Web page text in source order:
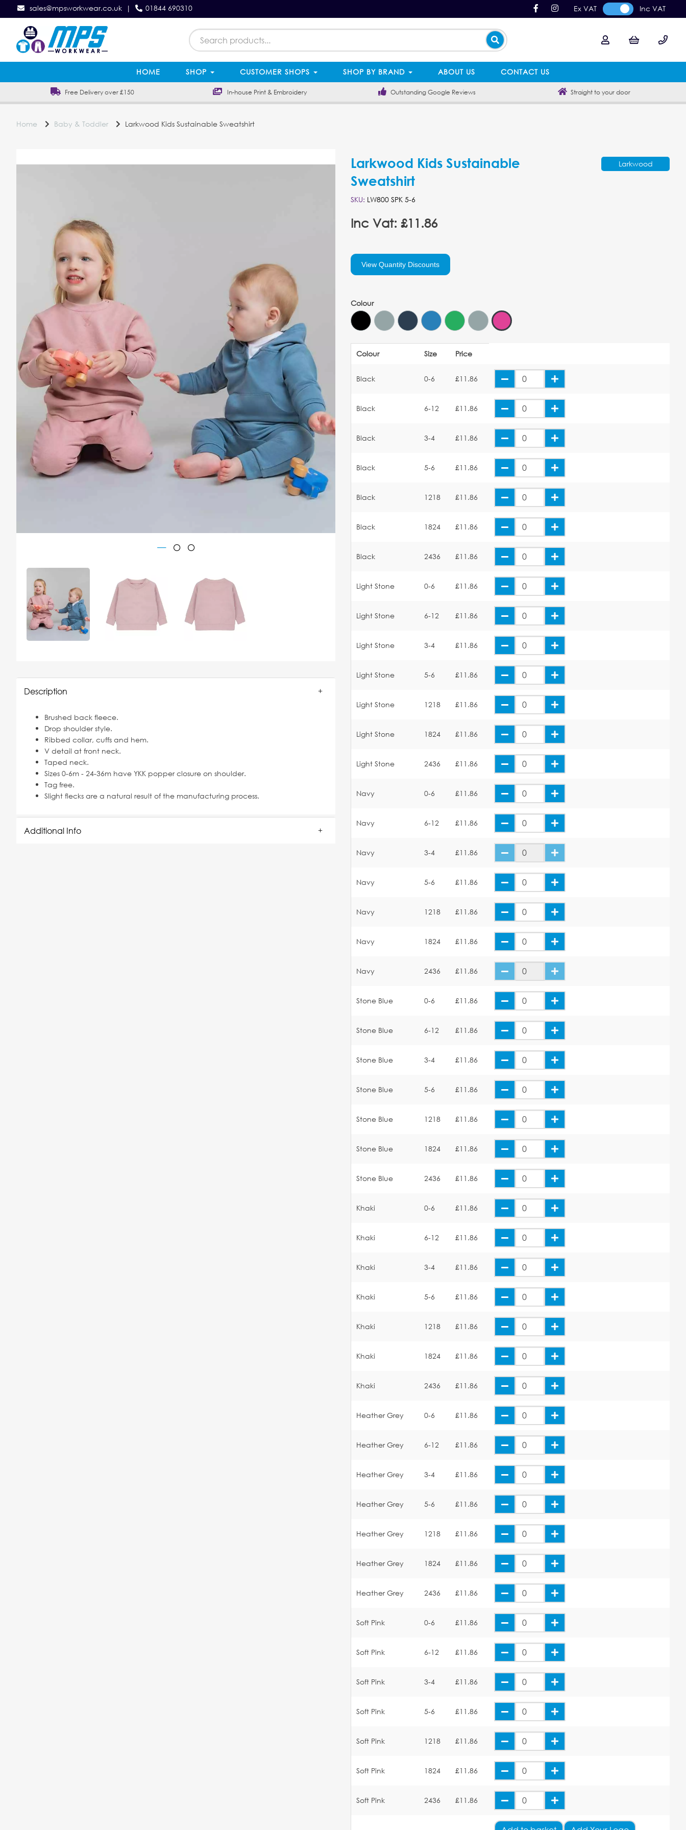
sales@mpsworkwear.co.uk | 01844 690310 Ex VAT Inc VAT
HOME SHOP CUSTOMER SHOPS SHOP BY BRAND ABOUT US CONTACT US
Free Delivery over £150 In-house Print & Embroidery Outstanding Google Reviews Straight to your door
Home Baby & Toddler Larkwood Kids Sustainable Sweatshirt
Description
Brushed back fleece.
Drop shoulder style.
Ribbed collar, cuffs and hem.
V detail at front neck.
Taped neck.
Sizes 0-6m - 24-36m have YKK popper closure on shoulder.
Tag free.
Slight flecks are a natural result of the manufacturing process.
Additional Info
Larkwood Kids Sustainable
Sweatshirt
Larkwood
SKU: LW800 SPK 5-6
Inc Vat: £11.86
View Quantity Discounts
Colour
Colour Size Price
Black 0-6 £11.86
Black 6-12 £11.86
Black 3-4 £11.86
Black 5-6 £11.86
Black 1218 £11.86
Black 1824 £11.86
Black 2436 £11.86
Light Stone 0-6 £11.86
Light Stone 6-12 £11.86
Light Stone 3-4 £11.86
Light Stone 5-6 £11.86
Light Stone 1218 £11.86
Light Stone 1824 £11.86
Light Stone 2436 £11.86
Navy 0-6 £11.86
Navy 6-12 £11.86
Navy 3-4 £11.86
Navy 5-6 £11.86
Navy 1218 £11.86
Navy 1824 £11.86
Navy 2436 £11.86
Stone Blue 0-6 £11.86
Stone Blue 6-12 £11.86
Stone Blue 3-4 £11.86
Stone Blue 5-6 £11.86
Stone Blue 1218 £11.86
Stone Blue 1824 £11.86
Stone Blue 2436 £11.86
Khaki 0-6 £11.86
Khaki 6-12 £11.86
Khaki 3-4 £11.86
Khaki 5-6 £11.86
Khaki 1218 £11.86
Khaki 1824 £11.86
Khaki 2436 £11.86
Heather Grey 0-6 £11.86
Heather Grey 6-12 £11.86
Heather Grey 3-4 £11.86
Heather Grey 5-6 £11.86
Heather Grey 1218 £11.86
Heather Grey 1824 £11.86
Heather Grey 2436 £11.86
Soft Pink 0-6 £11.86
Soft Pink 6-12 £11.86
Soft Pink 3-4 £11.86
Soft Pink 5-6 £11.86
Soft Pink 1218 £11.86
Soft Pink 1824 £11.86
Soft Pink 2436 £11.86